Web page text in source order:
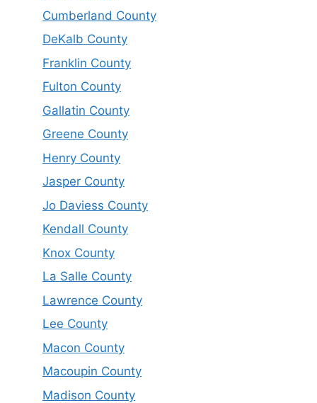
Cumberland County
DeKalb County
Franklin County
Fulton County
Gallatin County
Greene County
Henry County
Jasper County
Jo Daviess County
Kendall County
Knox County
La Salle County
Lawrence County
Lee County
Macon County
Macoupin County
Madison County